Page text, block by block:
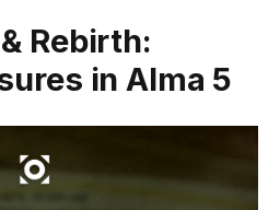
Rebirth:
in Alma 5